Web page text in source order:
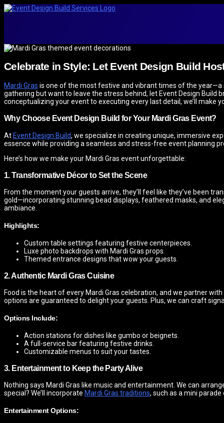
Celebrate in Style: Let Event Design Build
Mardi Gras is one of the most festive and vibrant times of the year—a
gathering but want to leave the stress behind, let Event Design Build
conceptualizing your event to executing every last detail, we’ll make
Why Choose Event Design Build for Your Mardi Gras Event?
AtEvent Design Build, we specialize in creating unique, immersive
essence while providing a seamless and stress-free event planning
Here’s how we make your Mardi Gras event unforgettable:
1. Transformative Décor to Set the Scene
From the moment your guests arrive, they’ll feel like they’ve been
gold—incorporating stunning bead displays, feathered masks, and
ambiance.
Highlights:
Custom table settings featuring festive centerpieces.
Luxe photo backdrops with Mardi Gras props.
Themed entrance designs that wow your guests.
2. Authentic Mardi Gras Cuisine
Food is the heart of every Mardi Gras celebration, and we partner
options are guaranteed to delight your guests. Plus, we can craft
Options Include:
Action stations for dishes like gumbo or beignets.
A full-service bar featuring festive drinks.
Customizable menus to suit your tastes.
3. Entertainment to Keep the Party Alive
Nothing says Mardi Gras like music and entertainment. We can
special? We’ll incorporate Mardi Gras traditions, such as a mini
Entertainment Options: